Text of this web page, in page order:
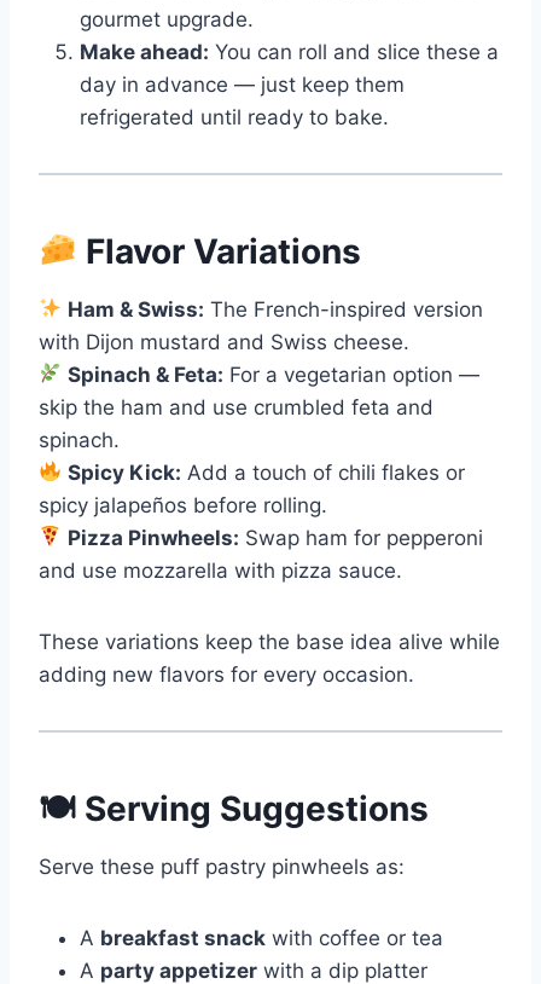
gourmet upgrade.
Make ahead: You can roll and slice these a
day in advance — just keep them
refrigerated until ready to bake.
Flavor Variations
Ham & Swiss: The French-inspired version
with Dijon mustard and Swiss cheese.
Spinach & Feta: For a vegetarian option —
skip the ham and use crumbled feta and
spinach.
Spicy Kick: Add a touch of chili flakes or
spicy jalapeños before rolling.
Pizza Pinwheels: Swap ham for pepperoni
and use mozzarella with pizza sauce.
These variations keep the base idea alive while
adding new flavors for every occasion.
🍽 Serving Suggestions
Serve these puff pastry pinwheels as:
A breakfast snack with coffee or tea
A party appetizer with a dip platter